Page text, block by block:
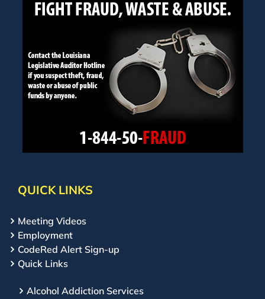
QUICK LINKS
Meeting Videos
Employment
CodeRed Alert Sign-up
Quick Links
Alcohol Addiction Services